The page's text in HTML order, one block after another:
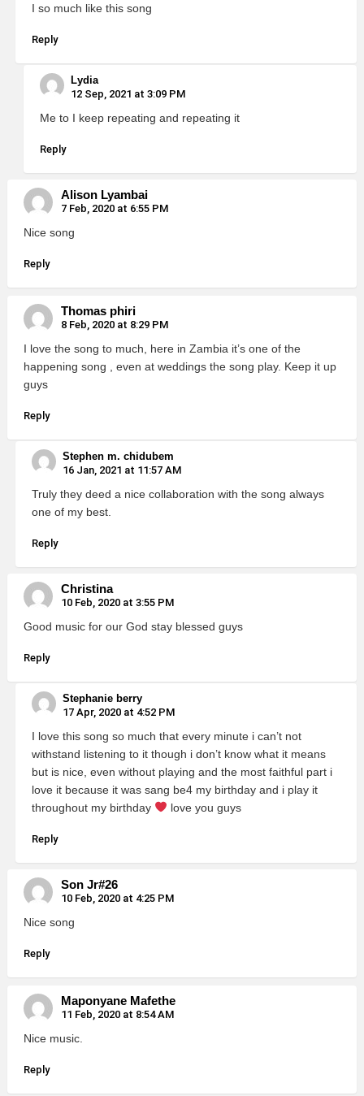
I so much like this song
Reply
Lydia
12 Sep, 2021 at 3:09 PM
Me to I keep repeating and repeating it
Reply
Alison Lyambai
7 Feb, 2020 at 6:55 PM
Nice song
Reply
Thomas phiri
8 Feb, 2020 at 8:29 PM
I love the song to much, here in Zambia it’s one of the
happening song , even at weddings the song play. Keep it up
guys
Reply
Stephen m. chidubem
16 Jan, 2021 at 11:57 AM
Truly they deed a nice collaboration with the song always
one of my best.
Reply
Christina
10 Feb, 2020 at 3:55 PM
Good music for our God stay blessed guys
Reply
Stephanie berry
17 Apr, 2020 at 4:52 PM
I love this song so much that every minute i can’t not
withstand listening to it though i don’t know what it means
but is nice, even without playing and the most faithful part i
love it because it was sang be4 my birthday and i play it
throughout my birthday
love you guys
Reply
Son Jr#26
10 Feb, 2020 at 4:25 PM
Nice song
Reply
Maponyane Mafethe
11 Feb, 2020 at 8:54 AM
Nice music.
Reply